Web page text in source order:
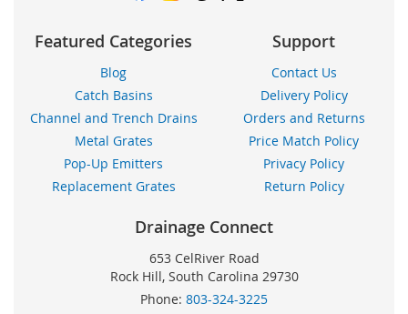
Featured Categories
Blog
Catch Basins
Channel and Trench Drains
Metal Grates
Pop-Up Emitters
Replacement Grates
Support
Contact Us
Delivery Policy
Orders and Returns
Price Match Policy
Privacy Policy
Return Policy
Drainage Connect
653 CelRiver Road
Rock Hill, South Carolina 29730
Phone: 803-324-3225